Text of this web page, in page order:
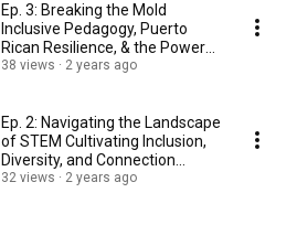
Ep. 3: Breaking the Mold
Inclusive Pedagogy, Puerto
Rican Resilience, & the Power
of Art in Advocacy
38 views 2 years ago
Ep. 2: Navigating the Landscape
of STEM Cultivating Inclusion,
Diversity, and Connection...
32 views 2 years ago